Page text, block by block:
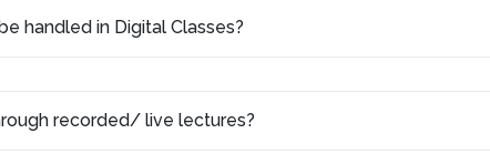
handled in Digital Classes?
recorded/ live lectures?